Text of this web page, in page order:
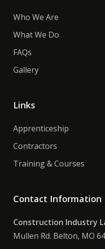
Who We Are
What We Do
FAQs
Gallery
Links
Apprenticeship
Contractors
Training & Courses
Contact Information
Construction Industry
Mullen Rd. Belton, MO